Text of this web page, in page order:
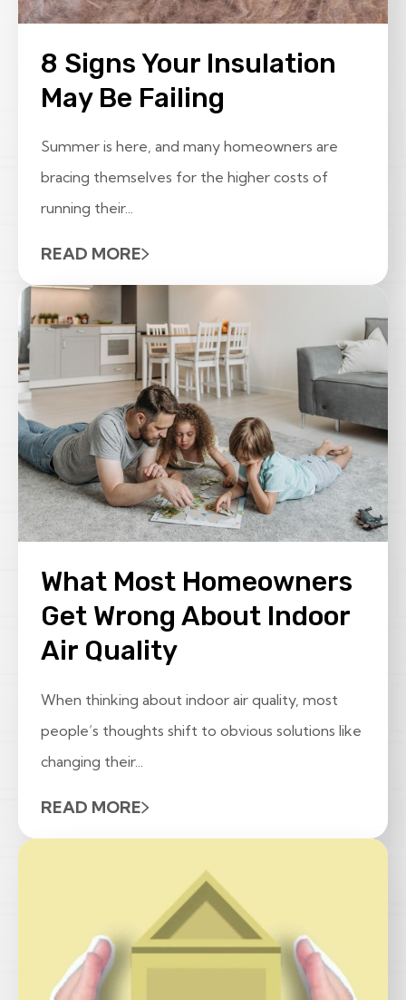
8 Signs Your Insulation
May Be Failing
Summer is here, and many homeowners are
bracing themselves for the higher costs of
running their...
READ MORE
What Most Homeowners
Get Wrong About Indoor
Air Quality
When thinking about indoor air quality, most
people’s thoughts shift to obvious solutions like
changing their...
READ MORE